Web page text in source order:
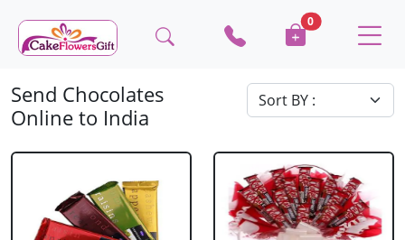
0
Send Chocolates
Online to India